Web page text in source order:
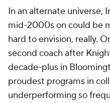
In an alternate universe,
mid-2000s on could be
hard to envision, really.
second coach after
decade-plus in
proudest programs in
underperforming so